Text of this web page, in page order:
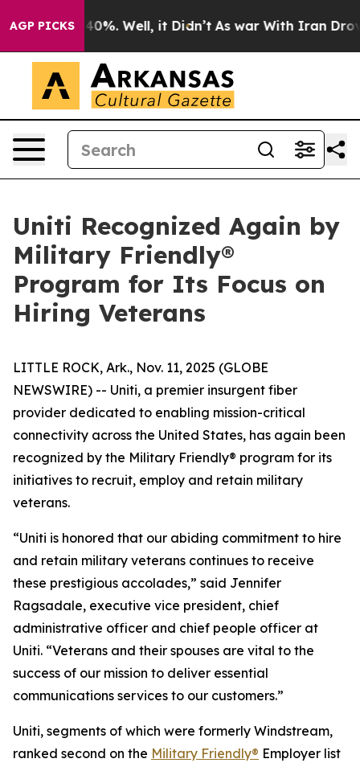
AGP PICKS
Around 40%. Well, it Didn’t As war With Iran Drove
Uniti Recognized Again by
Military Friendly®
Program for Its Focus on
Hiring Veterans
LITTLE ROCK, Ark., Nov. 11, 2025 (GLOBE
NEWSWIRE) -- Uniti, a premier insurgent fiber
provider dedicated to enabling mission-critical
connectivity across the United States, has again been
recognized by the Military Friendly® program for its
initiatives to recruit, employ and retain military
veterans.
“Uniti is honored that our abiding commitment to hire
and retain military veterans continues to receive
these prestigious accolades,” said Jennifer
Ragsadale, executive vice president, chief
administrative officer and chief people officer at
Uniti. “Veterans and their spouses are vital to the
success of our mission to deliver essential
communications services to our customers.”
Uniti, segments of which were formerly Windstream,
ranked second on the Military Friendly® Employer list